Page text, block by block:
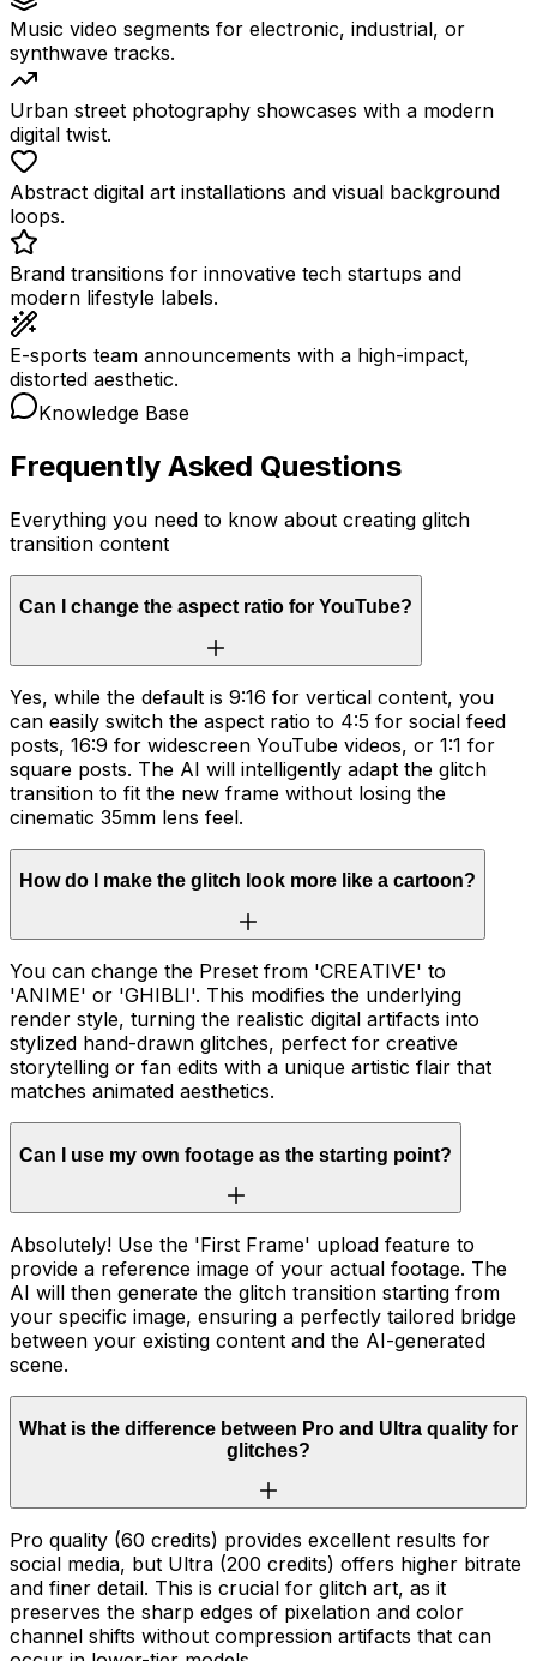
Music video segments for electronic, industrial, or
synthwave tracks.
Urban street photography showcases with a modern
digital twist.
Abstract digital art installations and visual background
loops.
Brand transitions for innovative tech startups and
modern lifestyle labels.
E-sports team announcements with a high-impact,
distorted aesthetic.
Knowledge Base
Frequently Asked Questions
Everything you need to know about creating glitch
transition content
Can I change the aspect ratio for YouTube?
Yes, while the default is 9:16 for vertical content, you
can easily switch the aspect ratio to 4:5 for social feed
posts, 16:9 for widescreen YouTube videos, or 1:1 for
square posts. The AI will intelligently adapt the glitch
transition to fit the new frame without losing the
cinematic 35mm lens feel.
How do I make the glitch look more like a cartoon?
You can change the Preset from 'CREATIVE' to
'ANIME' or 'GHIBLI'. This modifies the underlying
render style, turning the realistic digital artifacts into
stylized hand-drawn glitches, perfect for creative
storytelling or fan edits with a unique artistic flair that
matches animated aesthetics.
Can I use my own footage as the starting point?
Absolutely! Use the 'First Frame' upload feature to
provide a reference image of your actual footage. The
AI will then generate the glitch transition starting from
your specific image, ensuring a perfectly tailored bridge
between your existing content and the AI-generated
scene.
What is the difference between Pro and Ultra quality for
glitches?
Pro quality (60 credits) provides excellent results for
social media, but Ultra (200 credits) offers higher bitrate
and finer detail. This is crucial for glitch art, as it
preserves the sharp edges of pixelation and color
channel shifts without compression artifacts that can